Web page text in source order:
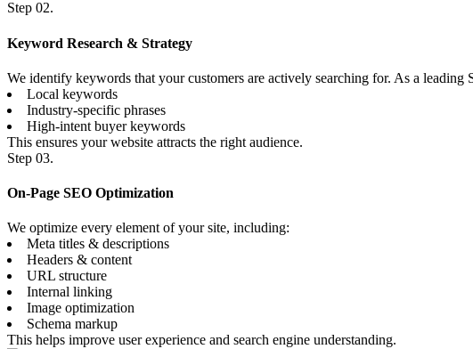
Step 02.
Keyword Research & Strategy
We identify keywords that your customers are actively searching for. As a leading
Local keywords
Industry-specific phrases
High-intent buyer keywords
This ensures your website attracts the right audience.
Step 03.
On-Page SEO Optimization
We optimize every element of your site, including:
Meta titles & descriptions
Headers & content
URL structure
Internal linking
Image optimization
Schema markup
This helps improve user experience and search engine understanding.